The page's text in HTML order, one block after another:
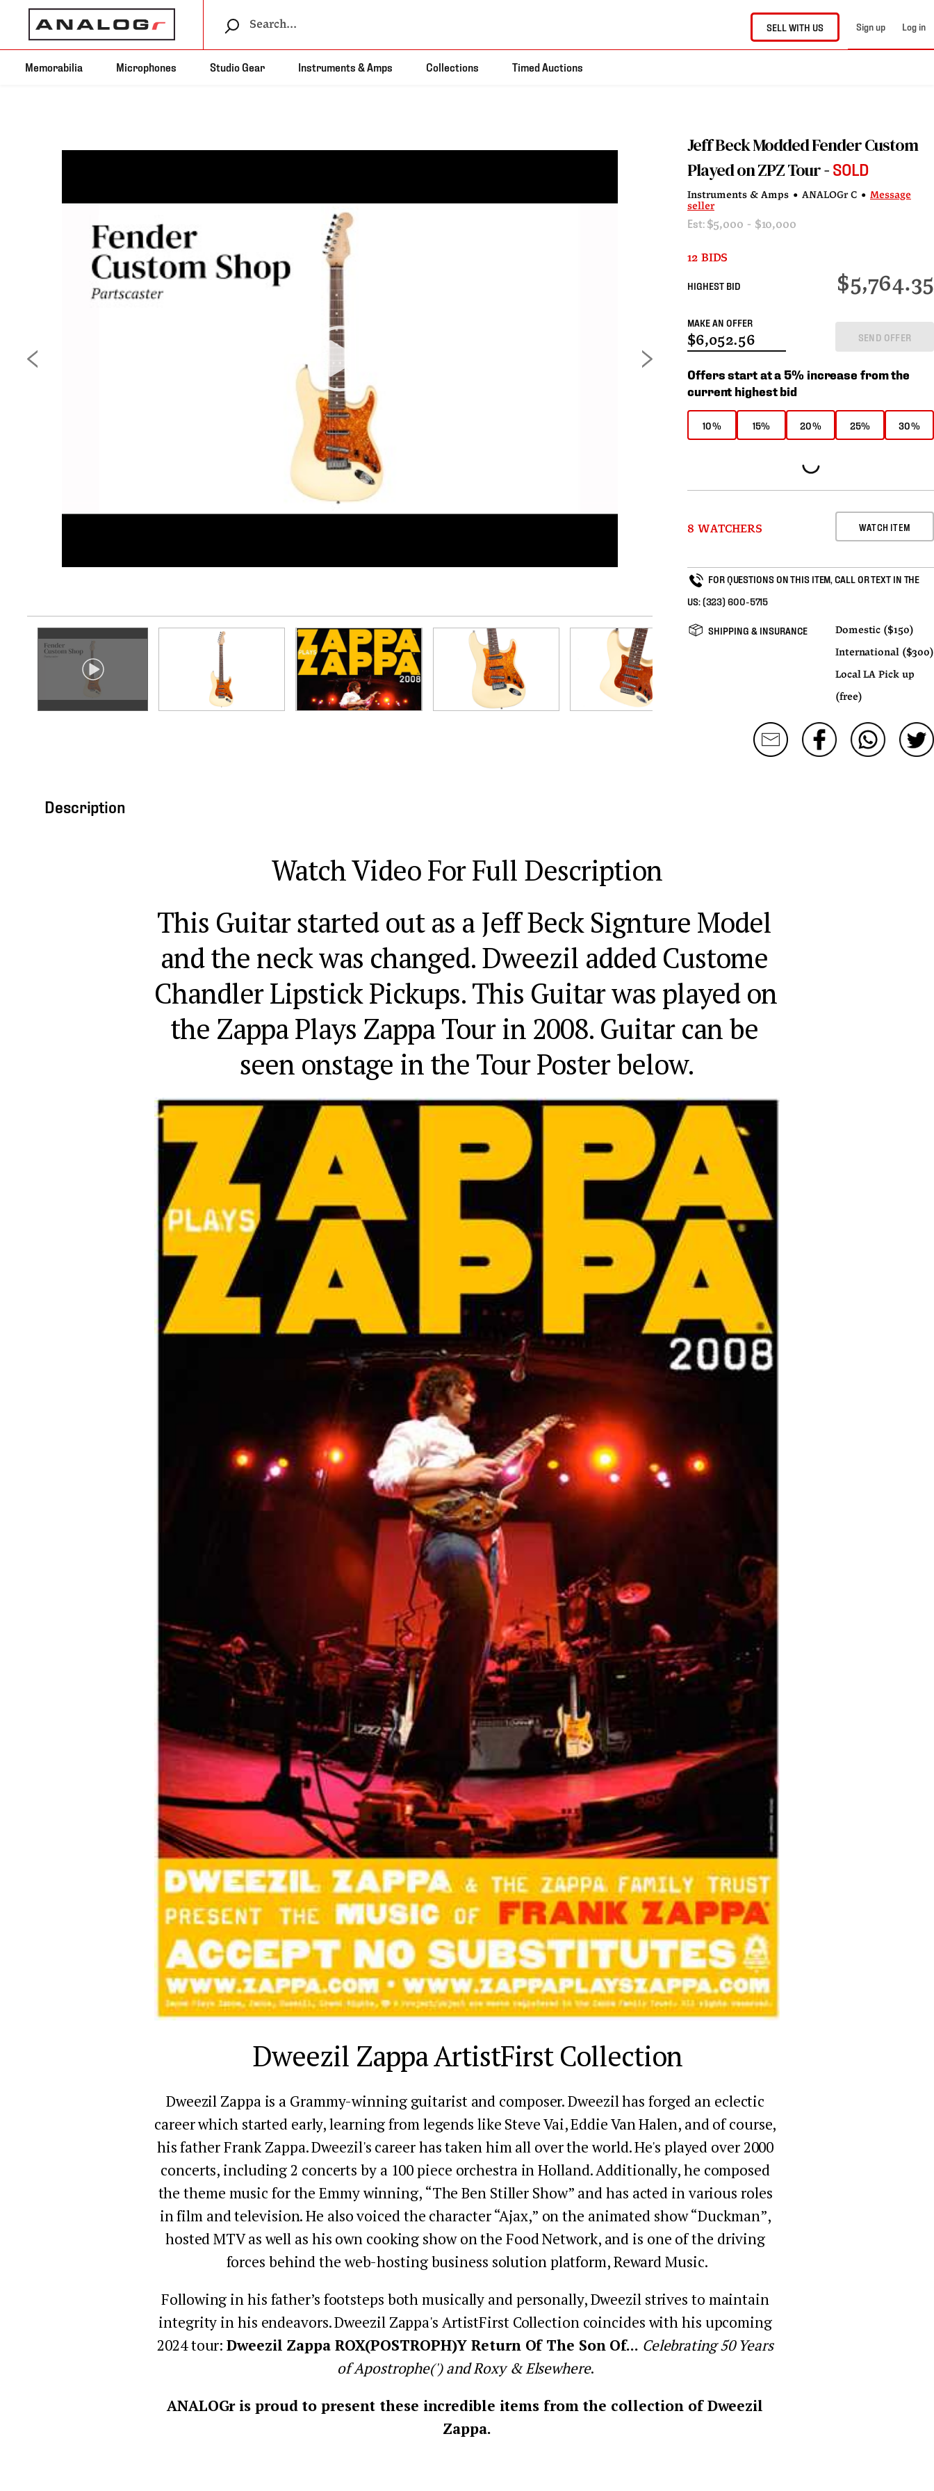
SELL WITH US Sign up Log in
Memorabilia Microphones Studio Gear Instruments & Amps Collections Timed Auctions
Jeff Beck Modded Fender Custom
Played on ZPZ Tour
SOLD
Instruments & Amps • ANALOGr C • Message
seller
Est: $5,000 - $10,000
12 BIDS
HIGHEST BID $5,764.35
MAKE AN OFFER
SEND OFFER
Offers start at a 5% increase from the
current highest bid
10% 15% 20% 25% 30%
8 WATCHERS WATCH ITEM
FOR QUESTIONS ON THIS ITEM, CALL OR TEXT IN THE
US:(323) 600-5715
SHIPPING & INSURANCE Domestic ($150)
International ($300)
Local LA Pick up
(free)
Description
Watch Video For Full Description
This Guitar started out as a Jeff Beck Signture Model
and the neck was changed. Dweezil added Custome
Chandler Lipstick Pickups. This Guitar was played on
the Zappa Plays Zappa Tour in 2008. Guitar can be
seen onstage in the Tour Poster below.
Dweezil Zappa ArtistFirst Collection
Dweezil Zappa is a Grammy-winning guitarist and composer. Dweezil has forged an eclectic
career which started early, learning from legends like Steve Vai, Eddie Van Halen, and of course,
his father Frank Zappa. Dweezil's career has taken him all over the world. He's played over 2000
concerts, including 2 concerts by a 100 piece orchestra in Holland. Additionally, he composed
the theme music for the Emmy winning, “The Ben Stiller Show” and has acted in various roles
in film and television. He also voiced the character “Ajax,” on the animated show “Duckman”,
hosted MTV as well as his own cooking show on the Food Network, and is one of the driving
forces behind the web-hosting business solution platform, Reward Music.
Following in his father’s footsteps both musically and personally, Dweezil strives to maintain
integrity in his endeavors. Dweezil Zappa's ArtistFirst Collection coincides with his upcoming
2024 tour: Dweezil Zappa ROX(POSTROPH)Y Return Of The Son Of... Celebrating 50 Years
of Apostrophe(') and Roxy & Elsewhere.
ANALOGr is proud to present these incredible items from the collection of Dweezil
Zappa.